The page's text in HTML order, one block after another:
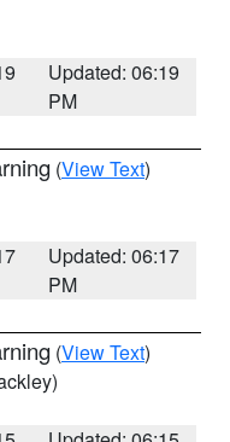
Updated: 06:19
PM
(View Text)
Updated: 06:17
PM
(View Text)